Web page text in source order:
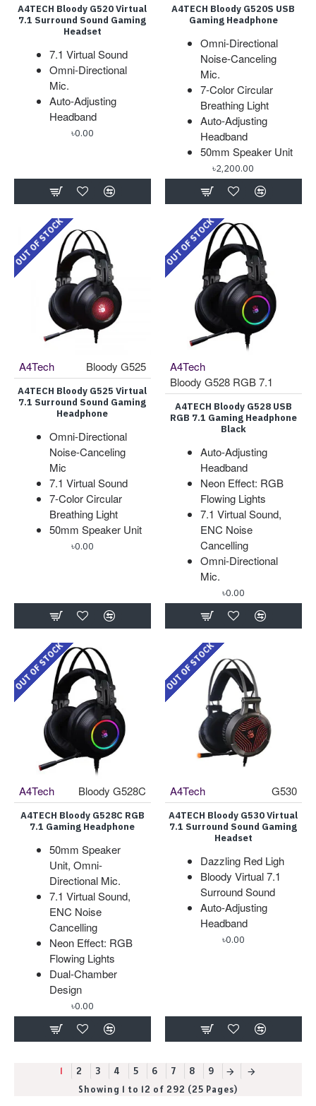
A4TECH Bloody G520 Virtual
7.1 Surround Sound Gaming
Headset
7.1 Virtual Sound
Omni-Directional
Mic.
Auto-Adjusting
Headband
৳0.00
A4TECH Bloody G520S USB
Gaming Headphone
Omni-Directional
Noise-Canceling
Mic.
7-Color Circular
Breathing Light
Auto-Adjusting
Headband
50mm Speaker Unit
৳2,200.00
OUT OF STOCK
A4Tech Bloody G525
A4TECH Bloody G525 Virtual
7.1 Surround Sound Gaming
Headphone
Omni-Directional
Noise-Canceling
Mic
7.1 Virtual Sound
7-Color Circular
Breathing Light
50mm Speaker Unit
৳0.00
OUT OF STOCK
A4Tech
Bloody G528 RGB 7.1
A4TECH Bloody G528 USB
RGB 7.1 Gaming Headphone
Black
Auto-Adjusting
Headband
Neon Effect: RGB
Flowing Lights
7.1 Virtual Sound,
ENC Noise
Cancelling
Omni-Directional
Mic.
৳0.00
OUT OF STOCK
A4Tech Bloody G528C
A4TECH Bloody G528C RGB
7.1 Gaming Headphone
50mm Speaker
Unit, Omni-
Directional Mic.
7.1 Virtual Sound,
ENC Noise
Cancelling
Neon Effect: RGB
Flowing Lights
Dual-Chamber
Design
৳0.00
OUT OF STOCK
A4Tech G530
A4TECH Bloody G530 Virtual
7.1 Surround Sound Gaming
Headset
Dazzling Red Ligh
Bloody Virtual 7.1
Surround Sound
Auto-Adjusting
Headband
৳0.00
1 2 3 4 5 6 7 8
9
Showing 1 to 12 of 292 (25 Pages)